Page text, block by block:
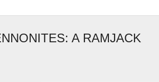
A RAMJACK